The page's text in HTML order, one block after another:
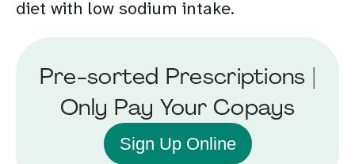
diet with low sodium intake.
Pre-sorted Prescriptions |
Only Pay Your Copays
Sign Up Online